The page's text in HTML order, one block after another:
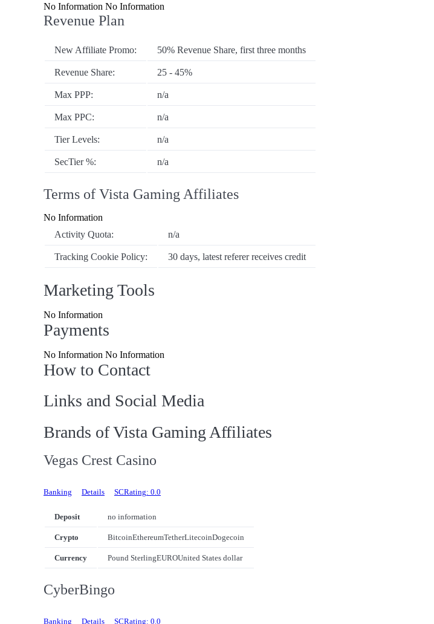
No Information No Information
Revenue Plan
New Affiliate Promo: 50% Revenue Share, first three months
Revenue Share: 25 - 45%
Max PPP: n/a
Max PPC: n/a
Tier Levels: n/a
SecTier %: n/a
Terms of Vista Gaming Affiliates
No Information
Activity Quota:
n/a
Tracking Cookie Policy: 30 days, latest referer receives credit
Marketing Tools
No Information
Payments
No Information No Information
How to Contact
Links and Social Media
Brands of Vista Gaming Affiliates
Vegas Crest Casino
Banking Details SCRating: 0.0
Deposit no information
Crypto BitcoinEthereumTetherLitecoinDogecoin
Currency Pound SterlingEUROUnited States dollar
CyberBingo
Banking Details SCRating: 0.0